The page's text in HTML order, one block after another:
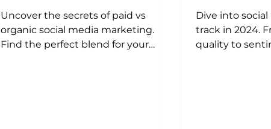
Uncover the secrets of paid vs
organic social media marketing.
Find the perfect blend for your
Dive into
track in 2024.
quality to